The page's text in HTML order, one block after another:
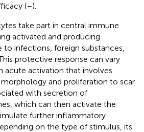
(–).
take part in central immune
activated and producing
to infections, foreign substances,
protective response can vary
acute activation that involves
and proliferation to scar
with secretion of
which can then activate the
further inflammatory
on the type of stimulus, its